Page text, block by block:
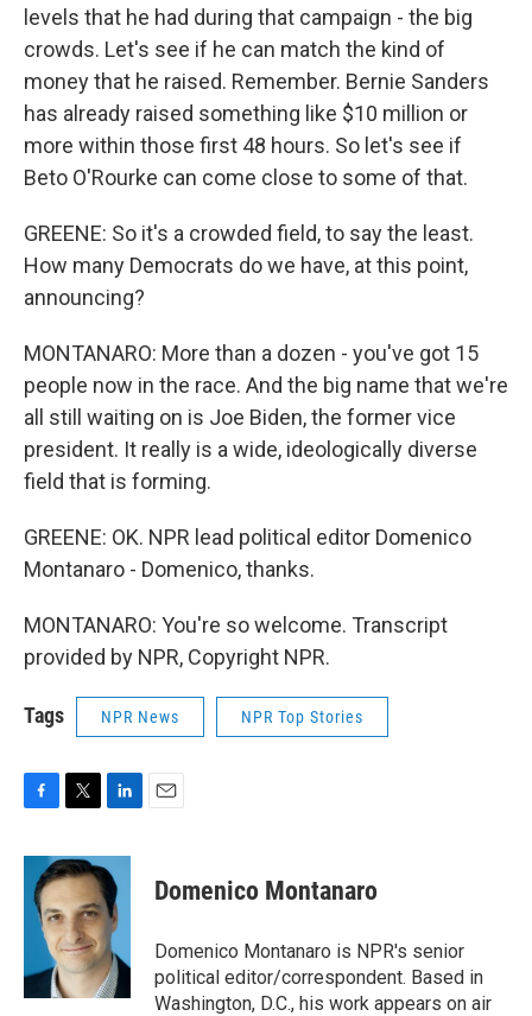
levels that he had during that campaign - the big
crowds. Let's see if he can match the kind of
money that he raised. Remember. Bernie Sanders
has already raised something like $10 million or
more within those first 48 hours. So let's see if
Beto O'Rourke can come close to some of that.
GREENE: So it's a crowded field, to say the least.
How many Democrats do we have, at this point,
announcing?
MONTANARO: More than a dozen - you've got 15
people now in the race. And the big name that we're
all still waiting on is Joe Biden, the former vice
president. It really is a wide, ideologically diverse
field that is forming.
GREENE: OK. NPR lead political editor Domenico
Montanaro - Domenico, thanks.
MONTANARO: You're so welcome. Transcript
provided by NPR, Copyright NPR.
Tags NPR News NPR Top Stories
c
b
k
i
t
t
e
r
n
k
e
d
I
n
Domenico Montanaro
Domenico Montanaro is NPR's senior
political editor/correspondent. Based in
Washington, D.C., his work appears on air